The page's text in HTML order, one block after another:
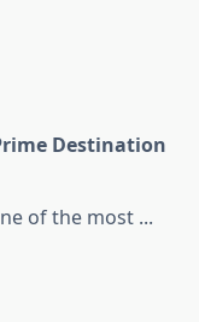
Destination
of the most ...